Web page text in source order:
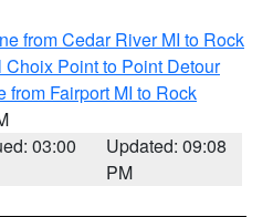
from Cedar River MI to Rock
Choix Point to Point Detour
from Fairport MI to Rock
03:00
Updated: 09:08
PM